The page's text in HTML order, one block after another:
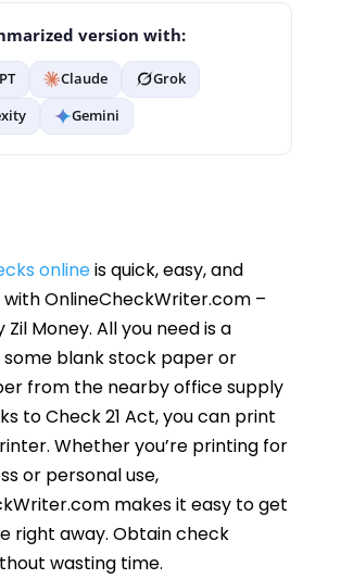
version with:
Claude
Grok
Gemini
onlineis quick, easy, and
OnlineCheckWriter.com –
Zil Money. All you need is a
blank stock paper or
from the nearby office supply
to Check 21 Act, you can print
Whether you’re printing for
or personal use,
makes it easy to get
right away. Obtain check
wasting time.